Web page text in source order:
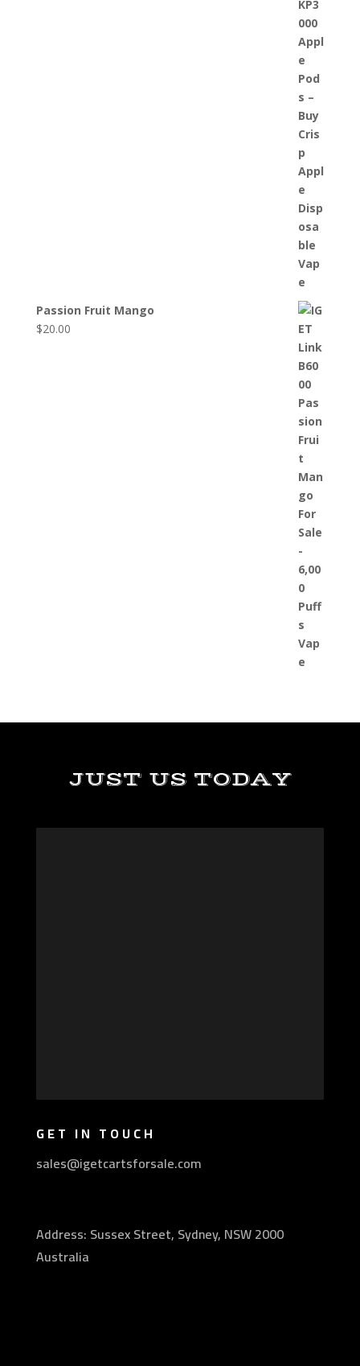
Passion Fruit Mango
$20.00
JUST US TODAY
GET IN TOUCH
sales@igetcartsforsale.com
Address: Sussex Street, Sydney, NSW 2000
Australia